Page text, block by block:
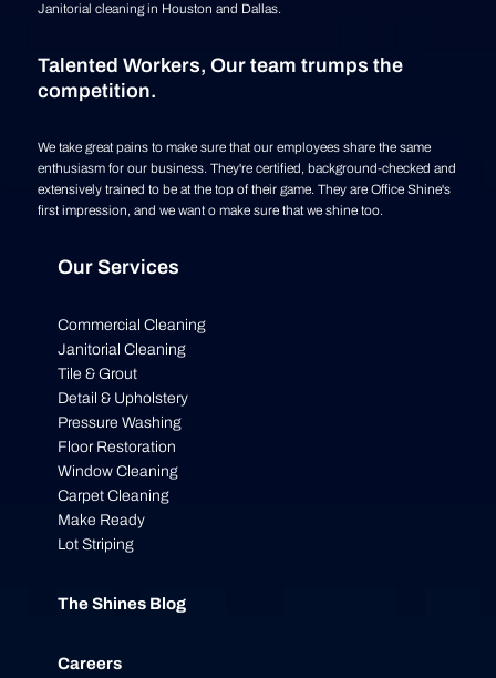
Janitorial cleaning in Houston and Dallas.
Talented Workers, Our team trumps the
competition.
We take great pains to make sure that our employees share the same
enthusiasm for our business. They're certified, background-checked and
extensively trained to be at the top of their game. They are Office Shine's
first impression, and we want o make sure that we shine too.
Our Services
Commercial Cleaning
Janitorial Cleaning
Tile & Grout
Detail & Upholstery
Pressure Washing
Floor Restoration
Window Cleaning
Carpet Cleaning
Make Ready
Lot Striping
The Shines Blog
Careers